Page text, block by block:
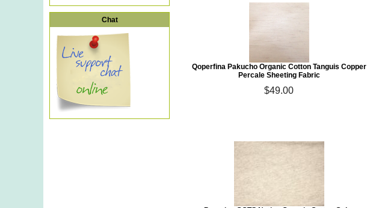
Chat
Qoperfina Pakucho Organic Cotton Tanguis Copper
Percale Sheeting Fabric
$49.00